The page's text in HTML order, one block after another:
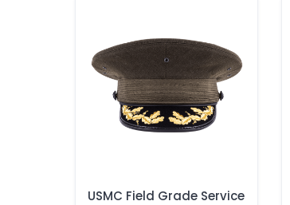
USMC Field Grade Service